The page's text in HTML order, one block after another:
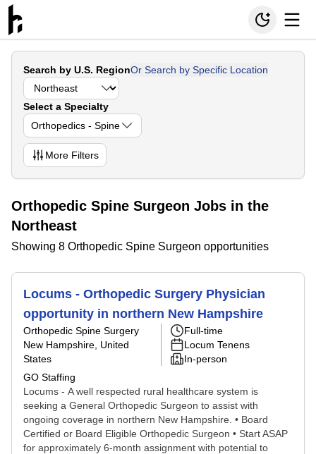
Search by U.S. RegionOr Search by Specific Location
Select a Specialty
Orthopedics - Spine
More Filters
Orthopedic Spine Surgeon Jobs in the
Northeast
Showing 8 Orthopedic Spine Surgeon opportunities
Locums - Orthopedic Surgery Physician
opportunity in northern New Hampshire
Orthopedic Spine Surgery
New Hampshire, United
States
GO Staffing
Full-time
Locum Tenens
In-person
Locums - A well respected rural healthcare system is
seeking a General Orthopedic Surgeon to assist with
ongoing coverage in northern New Hampshire. • Board
Certified or Board Eligible Orthopedic Surgeon • Start ASAP
for approximately 6-month assignment with potential to